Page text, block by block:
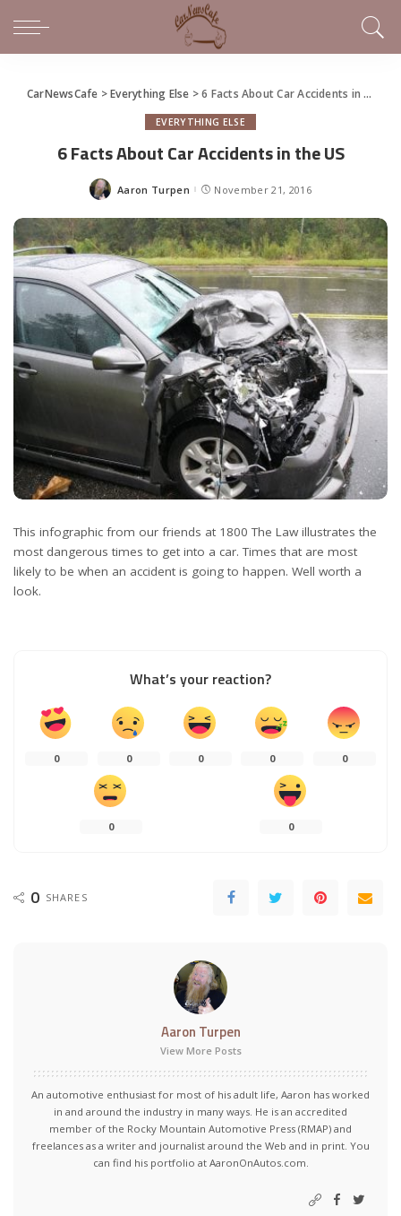
CarNewsCafe >Everything Else >6 Facts About Car Accidents in the US
EVERYTHING ELSE
6 Facts About Car Accidents in the US
Posted
Aaron Turpen November 21, 2016
This infographic from our friends at 1800 The Law illustrates the
most dangerous times to get into a car. Times that are most
likely to be when an accident is going to happen. Well worth a
look.
What’s your reaction?
0 0 0 0 0
0 0
0 SHARES
Aaron Turpen
View More Posts
An automotive enthusiast for most of his adult life, Aaron has worked
in and around the industry in many ways. He is an accredited
member of the Rocky Mountain Automotive Press (RMAP) and
freelances as a writer and journalist around the Web and in print. You
can find his portfolio at AaronOnAutos.com.